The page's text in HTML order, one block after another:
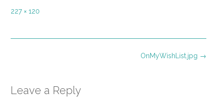
Full
227 × 120
OnMyWishList.jpg →
Leave a Reply